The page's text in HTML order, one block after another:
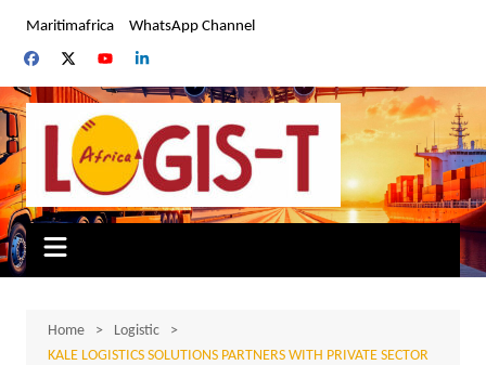
content
Maritimafrica WhatsApp Channel
Home
Logistic
KALE LOGISTICS SOLUTIONS PARTNERS WITH PRIVATE SECTOR